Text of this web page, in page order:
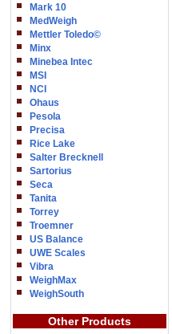
Mark 10
MedWeigh
Mettler Toledo©
Minx
Minebea Intec
MSI
NCI
Ohaus
Pesola
Precisa
Rice Lake
Salter Brecknell
Sartorius
Seca
Tanita
Torrey
Troemner
US Balance
UWE Scales
Vibra
WeighMax
WeighSouth
Other Products